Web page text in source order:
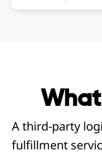
What
A third-party
fulfillment